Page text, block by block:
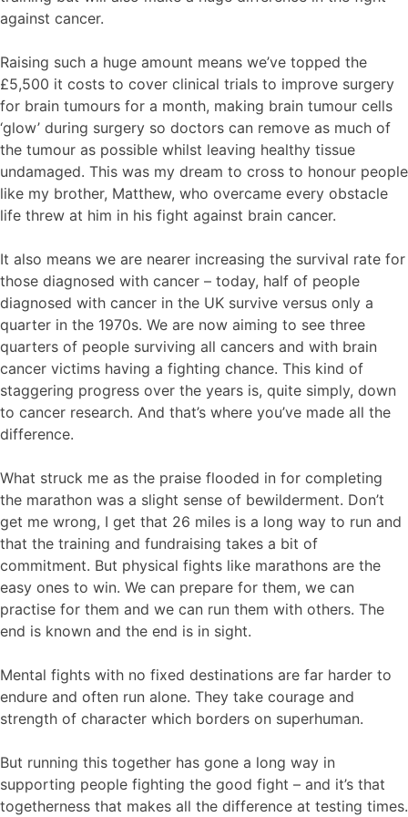
against cancer.
Raising such a huge amount means we’ve topped the
£5,500 it costs to cover clinical trials to improve surgery
for brain tumours for a month, making brain tumour cells
‘glow’ during surgery so doctors can remove as much of
the tumour as possible whilst leaving healthy tissue
undamaged. This was my dream to cross to honour people
like my brother, Matthew, who overcame every obstacle
life threw at him in his fight against brain cancer.
It also means we are nearer increasing the survival rate for
those diagnosed with cancer – today, half of people
diagnosed with cancer in the UK survive versus only a
quarter in the 1970s. We are now aiming to see three
quarters of people surviving all cancers and with brain
cancer victims having a fighting chance. This kind of
staggering progress over the years is, quite simply, down
to cancer research. And that’s where you’ve made all the
difference.
What struck me as the praise flooded in for completing
the marathon was a slight sense of bewilderment. Don’t
get me wrong, I get that 26 miles is a long way to run and
that the training and fundraising takes a bit of
commitment. But physical fights like marathons are the
easy ones to win. We can prepare for them, we can
practise for them and we can run them with others. The
end is known and the end is in sight.
Mental fights with no fixed destinations are far harder to
endure and often run alone. They take courage and
strength of character which borders on superhuman.
But running this together has gone a long way in
supporting people fighting the good fight – and it’s that
togetherness that makes all the difference at testing times.